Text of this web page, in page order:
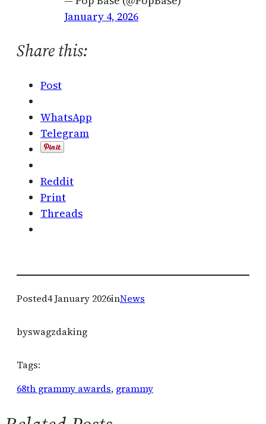
January 4, 2026
Share this:
Post
WhatsApp
Telegram
Reddit
Print
Threads
Posted4 January 2026inNews
byswagzdaking
Tags:
68th grammy awards, grammy